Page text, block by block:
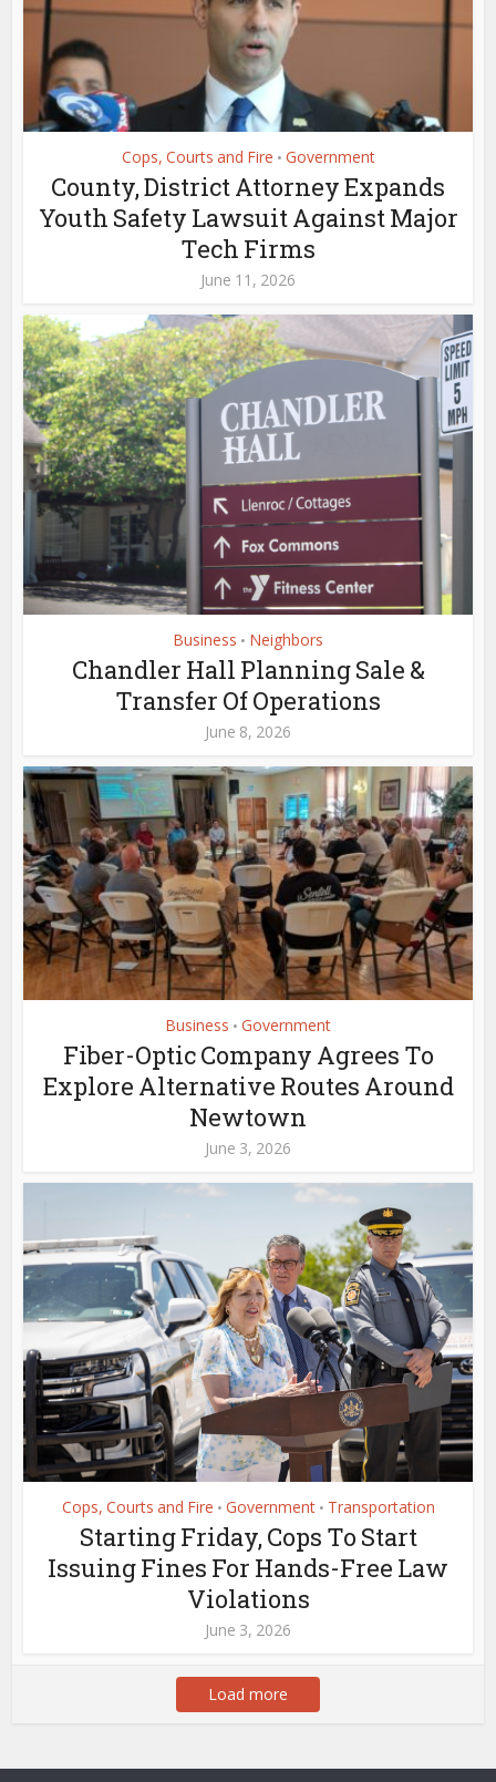
Cops, Courts and Fire • Government
County, District Attorney Expands
Youth Safety Lawsuit Against Major
Tech Firms
June 11, 2026
Business • Neighbors
Chandler Hall Planning Sale &
Transfer Of Operations
June 8, 2026
Business • Government
Fiber-Optic Company Agrees To
Explore Alternative Routes Around
Newtown
June 3, 2026
Cops, Courts and Fire • Government • Transportation
Starting Friday, Cops To Start
Issuing Fines For Hands-Free Law
Violations
June 3, 2026
Load more